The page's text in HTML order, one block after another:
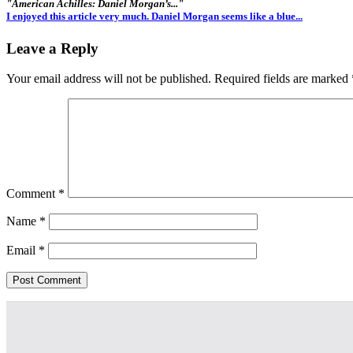
"American Achilles: Daniel Morgan’s..."
I enjoyed this article very much. Daniel Morgan seems like a blue...
Leave a Reply
Your email address will not be published. Required fields are marked
Comment *
Name *
Email *